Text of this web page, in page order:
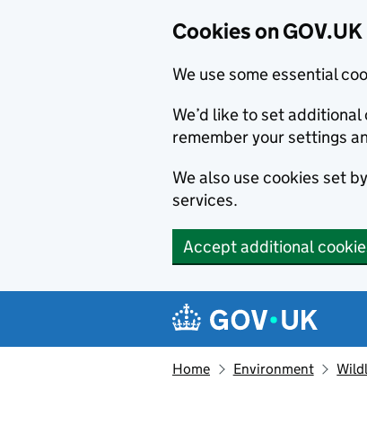
Cookies on GOV.UK
We use some essential
We’d like to set
remember your settings
We also use cookies set
services.
Accept additional
Navigation menu
Home Environment